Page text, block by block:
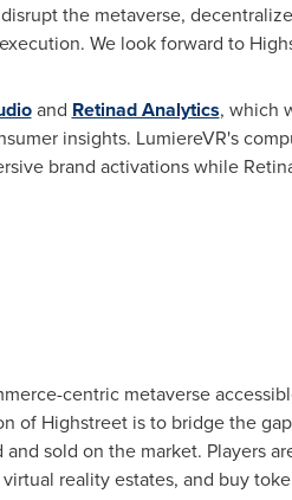
the metaverse,
We look forward to
and Retinad Analytics, which
insights. LumiereVR's
brand activations while
centric metaverse
of Highstreet is to bridge the
sold on the market. Players
reality estates, and buy